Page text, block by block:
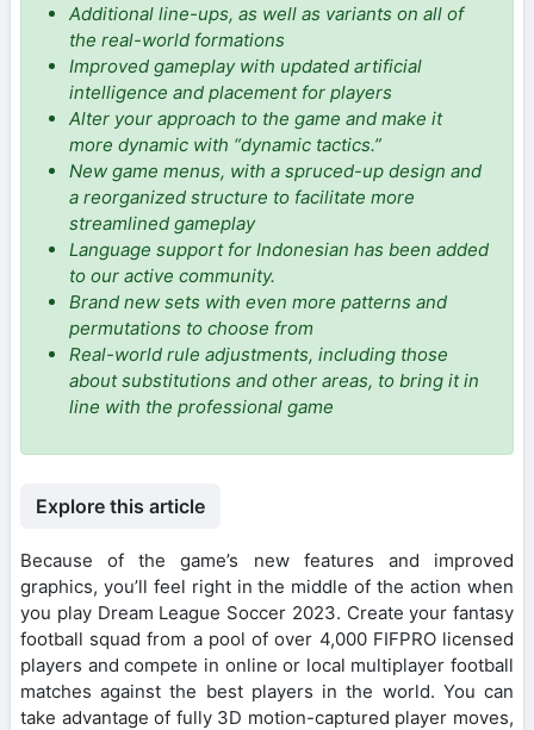
Additional line-ups, as well as variants on all of
the real-world formations
Improved gameplay with updated artificial
intelligence and placement for players
Alter your approach to the game and make it
more dynamic with “dynamic tactics.”
New game menus, with a spruced-up design and
a reorganized structure to facilitate more
streamlined gameplay
Language support for Indonesian has been added
to our active community.
Brand new sets with even more patterns and
permutations to choose from
Real-world rule adjustments, including those
about substitutions and other areas, to bring it in
line with the professional game
Explore this article
Because of the game’s new features and improved
graphics, you’ll feel right in the middle of the action when
you play Dream League Soccer 2023. Create your fantasy
football squad from a pool of over 4,000 FIFPRO licensed
players and compete in online or local multiplayer football
matches against the best players in the world. You can
take advantage of fully 3D motion-captured player moves,